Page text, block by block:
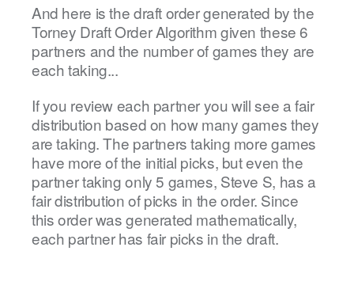
And here is the draft order generated by the
Torney Draft Order Algorithm given these 6
partners and the number of games they are
each taking...
If you review each partner you will see a fair
distribution based on how many games they
are taking. The partners taking more games
have more of the initial picks, but even the
partner taking only 5 games, Steve S, has a
fair distribution of picks in the order. Since
this order was generated mathematically,
each partner has fair picks in the draft.